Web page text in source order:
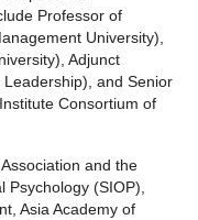
Professor of
University),
Adjunct
and Senior
Consortium of
and the
(SIOP),
Asia Academy of